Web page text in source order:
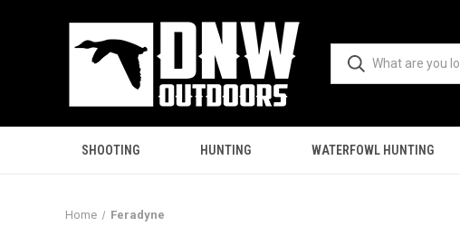
SHOOTING HUNTING WATERFOWL HUNTING
Home Feradyne